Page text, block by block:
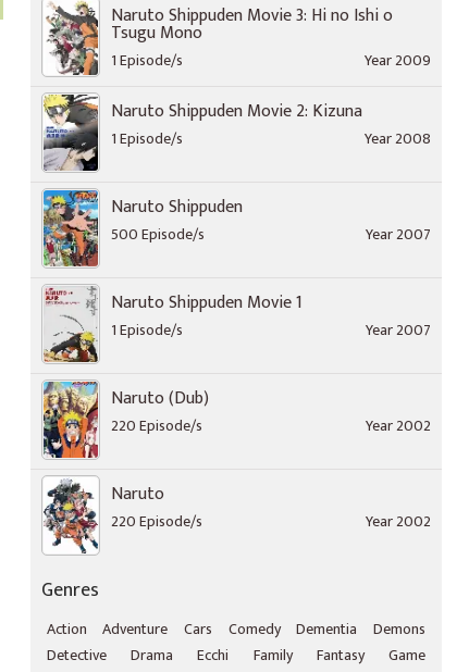
Naruto Shippuden Movie 3: Hi no Ishi o
Tsugu Mono
1 Episode/s Year 2009
Naruto Shippuden Movie 2: Kizuna
1 Episode/s Year 2008
Naruto Shippuden
500 Episode/s Year 2007
Naruto Shippuden Movie 1
1 Episode/s Year 2007
Naruto (Dub)
220 Episode/s Year 2002
Naruto
220 Episode/s Year 2002
Genres
Action Adventure Cars Comedy Dementia
Demons
Detective
Drama Ecchi Family Fantasy
Game